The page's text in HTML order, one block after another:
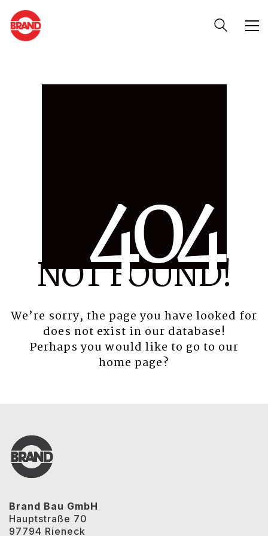
404
NOT FOUND!
We’re sorry, the page you have looked for
does not exist in our database!
Perhaps you would like to go to our
home page?
Brand Bau GmbH
Hauptstraße 70
97794 Rieneck